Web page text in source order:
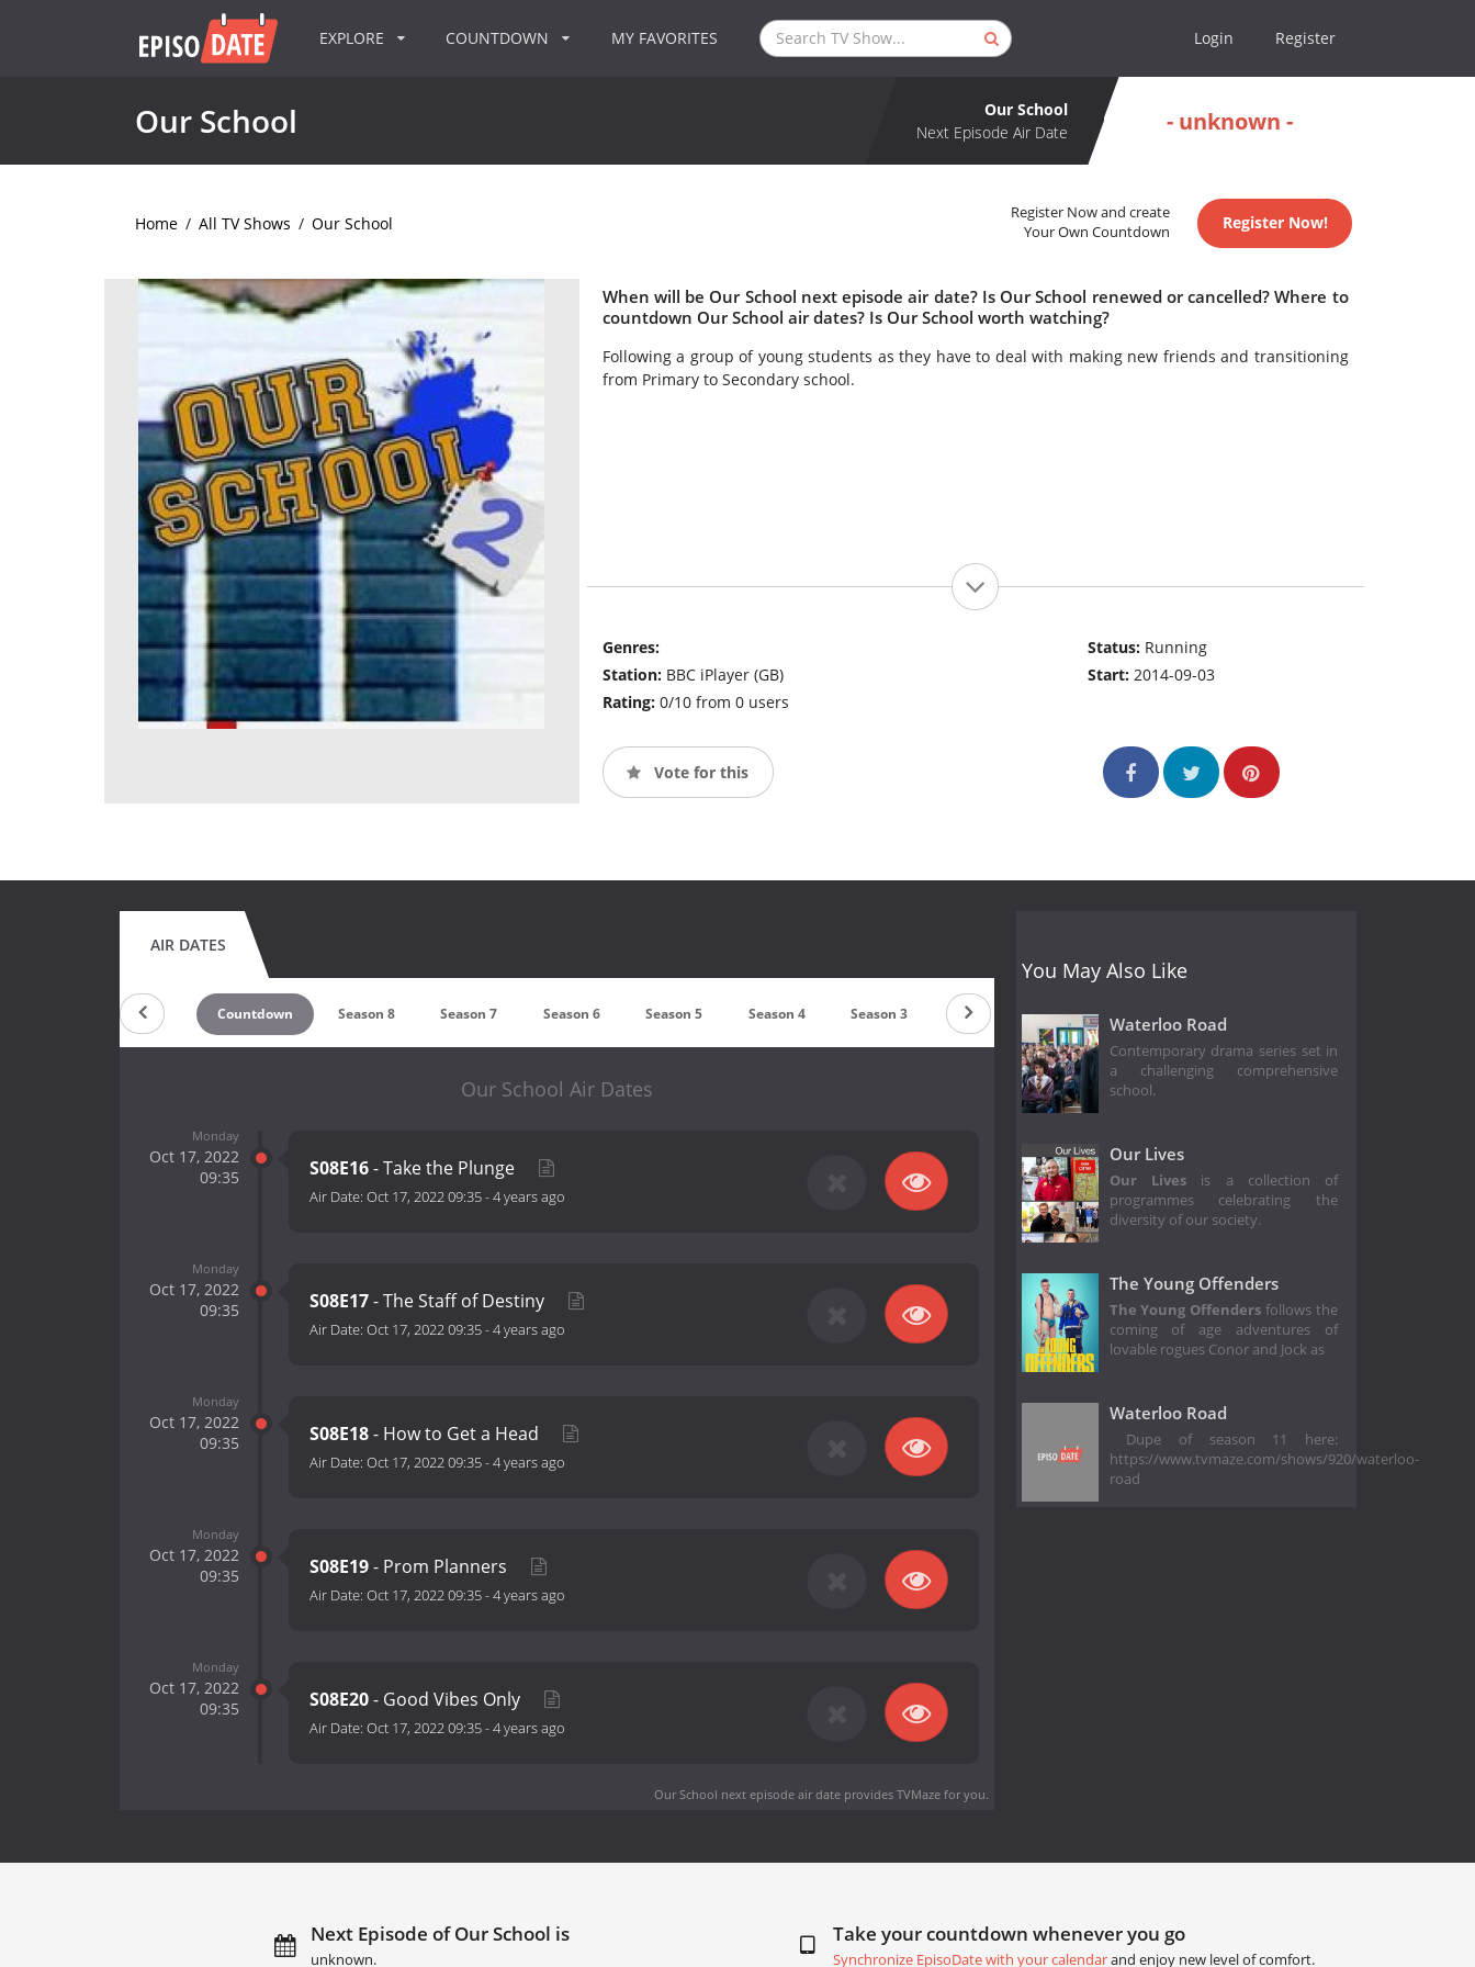
EXPLORE COUNTDOWN MY FAVORITES Login Register
Our School
Our School
Next Episode Air Date
- unknown -
Home / All TV Shows / Our School
Register Now and create
Your Own Countdown
Register Now!
When will be Our School next episode air date? Is Our School renewed or cancelled? Where to
countdown Our School air dates? Is Our School worth watching?
Following a group of young students as they have to deal with making new friends and transitioning
from Primary to Secondary school.
Genres:
Station: BBC iPlayer (GB)
Rating: 0/10 from 0 users
Status: Running
Start:2014-09-03
Vote for this
AIR DATES
Countdown Season 8 Season 7 Season 6 Season 5 Season 4 Season 3 Season 2 Season 1
Our School Air Dates
Monday
Oct 17, 2022
09:35
S08E16- Take the Plunge
Air Date: Oct 17, 2022 09:35-4 years ago
Monday
Oct 17, 2022
09:35
S08E17- The Staff of Destiny
Air Date: Oct 17, 2022 09:35-4 years ago
Monday
Oct 17, 2022
09:35
S08E18- How to Get a Head
Air Date: Oct 17, 2022 09:35-4 years ago
Monday
Oct 17, 2022
09:35
S08E19- Prom Planners
Air Date: Oct 17, 2022 09:35-4 years ago
Monday
Oct 17, 2022
09:35
S08E20- Good Vibes Only
Air Date: Oct 17, 2022 09:35-4 years ago
Our School next episode air dateprovides TVMaze for you.
You May Also Like
Waterloo Road
Contemporary drama series set in
a challenging comprehensive
school.
Our Lives
Our Livesis a collection of
programmes celebrating the
diversity of our society.
The Young Offenders
The Young Offenders follows the
coming of age adventures of
lovable rogues Conor and Jock as
Waterloo Road
Dupe of season 11 here:
https://www.tvmaze.com/shows/920/waterloo-
road
Next Episode of Our School is
unknown.
Take your countdown whenever you go
Synchronize EpisoDate with your calendarand enjoy new level of comfort.